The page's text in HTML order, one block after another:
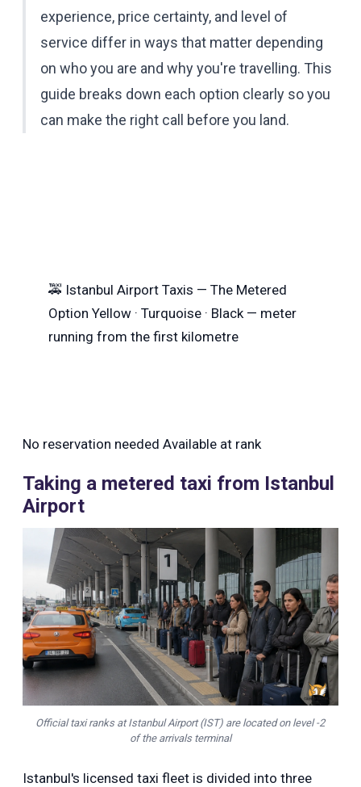
experience, price certainty, and level of
service differ in ways that matter depending
on who you are and why you're travelling. This
guide breaks down each option clearly so you
can make the right call before you land.
🚕 Istanbul Airport Taxis — The Metered
Option Yellow · Turquoise · Black — meter
running from the first kilometre
No reservation needed Available at rank
Taking a metered taxi from Istanbul
Airport
Official taxi ranks at Istanbul Airport (IST) are located on level -2
of the arrivals terminal
Istanbul's licensed taxi fleet is divided into three